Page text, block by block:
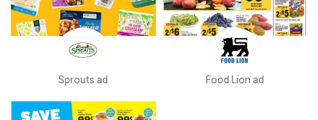
Sprouts ad Food Lion ad